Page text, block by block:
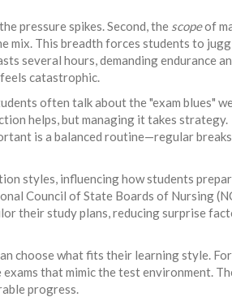
pressure spikes. Second, the scopeof
mix. This breadth forces students to
several hours, demanding endurance
catastrophic.
often talk about the "exam blues"
helps, but managing it takes strategy.
is a balanced routine—regular
styles, influencing how students
Council of State Boards of Nursing
their study plans, reducing surprise
choose what fits their learning style. For
that mimic the test environment.
progress.